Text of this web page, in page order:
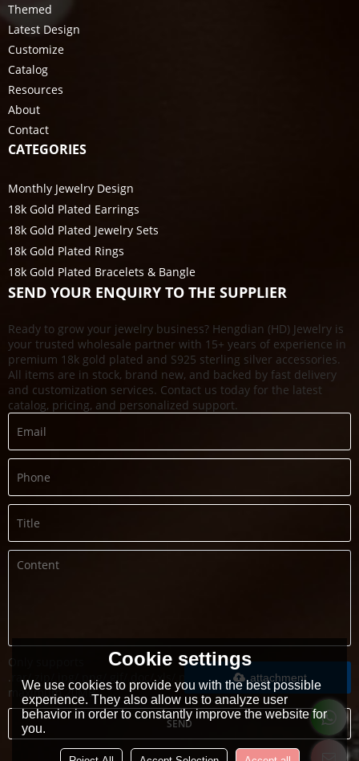
Themed
Latest Design
Customize
Catalog
Resources
About
Contact
CATEGORIES
Monthly Jewelry Design
18k Gold Plated Earrings
18k Gold Plated Jewelry Sets
18k Gold Plated Rings
18k Gold Plated Bracelets & Bangle
SEND YOUR ENQUIRY TO THE SUPPLIER
Ready to grow your jewelry business? Hengdian (HD) Jewelry is
your trusted wholesale partner with 15+ years of experience in
premium 18k gold plated and S925 sterling silver accessories.
All items are in stock, brand new, and backed by fast delivery
and customization services. Contact us today for the latest
catalog, pricing, and personalized support.
Only supports
.rar/.zip/.jpg/.png/.gif/.doc/.xls/.pdf,
maximum 20MB.
attachment
SEND
Cookie settings
We use cookies to provide you with the best possible
experience. They also allow us to analyze user
behavior in order to constantly improve the website for
you.